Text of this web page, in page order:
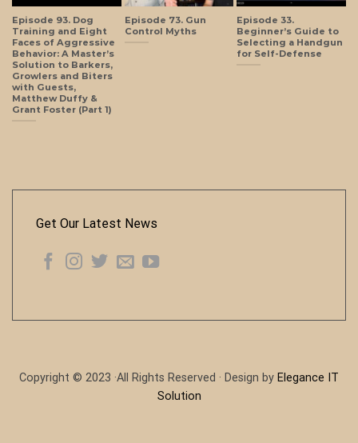
Episode 93. Dog
Training and Eight
Faces of Aggressive
Behavior: A Master’s
Solution to Barkers,
Growlers and Biters
with Guests,
Matthew Duffy &
Grant Foster (Part 1)
Episode 73. Gun
Control Myths
Episode 33.
Beginner’s Guide to
Selecting a Handgun
for Self-Defense
Get Our Latest News
Copyright © 2023 ·All Rights Reserved · Design by Elegance IT
Solution